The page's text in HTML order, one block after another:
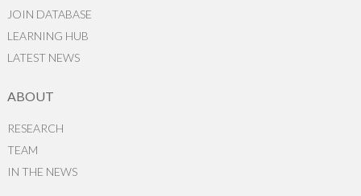
JOIN DATABASE
LEARNING HUB
LATEST NEWS
ABOUT
RESEARCH
TEAM
IN THE NEWS